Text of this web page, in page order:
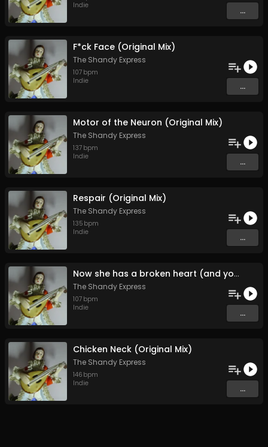
Indie
...
F*ck Face (Original Mix)
The Shandy Express
107 bpm
Indie
...
Motor of the Neuron (Original Mix)
The Shandy Express
137 bpm
Indie
...
Respair (Original Mix)
The Shandy Express
135 bpm
Indie
...
Now she has a broken heart (and you're the reason it's broken) (Original Mix)
The Shandy Express
107 bpm
Indie
...
Chicken Neck (Original Mix)
The Shandy Express
146 bpm
Indie
...